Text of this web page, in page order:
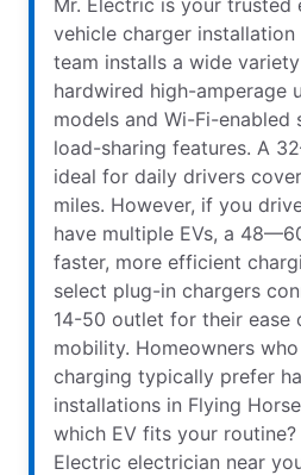
vehicle charger installation
team installs a wide
hardwired high-amperage
models and Wi-Fi-
load-sharing features. A
ideal for daily drivers
miles. However, if you
have multiple EVs, a
faster, more efficient
select plug-in chargers
14-50 outlet for their ease
mobility. Homeowners
charging typically prefer
installations in Flying
which EV fits your
Electric electrician near